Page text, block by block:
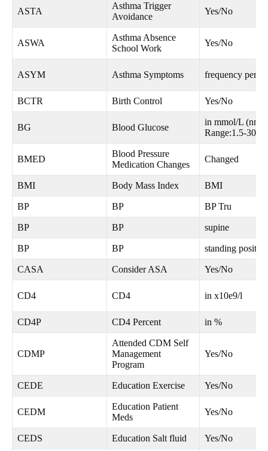
ASTA
Asthma Trigger
Avoidance
Yes/No
ASWA
Asthma Absence
School Work
Yes/No
ASYM Asthma Symptoms frequency per
BCTR Birth Control Yes/No
BG Blood Glucose
in mmol/L (nn.n)
Range:1.5-30.0
BMED
Blood Pressure
Medication Changes
Changed
BMI Body Mass Index BMI
BP BP BP Tru
BP BP supine
BP BP standing position
CASA Consider ASA Yes/No
CD4 CD4 in x10e9/l
CD4P CD4 Percent in %
CDMP
Attended CDM Self
Management
Program
Yes/No
CEDE Education Exercise Yes/No
CEDM
Education Patient
Meds
Yes/No
CEDS Education Salt fluid Yes/No